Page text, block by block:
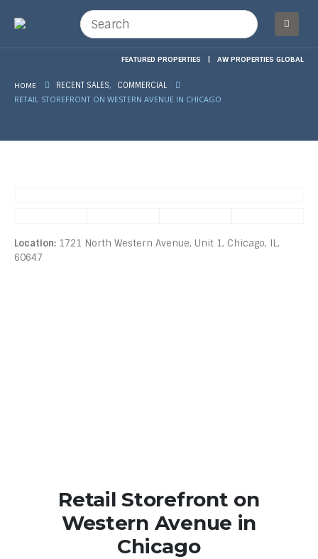
FEATURED PROPERTIES | AW PROPERTIES GLOBAL
HOME RECENT SALES, COMMERCIAL
RETAIL STOREFRONT ON WESTERN AVENUE IN CHICAGO
Location: 1721 North Western Avenue, Unit 1, Chicago, IL,
60647
Retail Storefront on
Western Avenue in
Chicago